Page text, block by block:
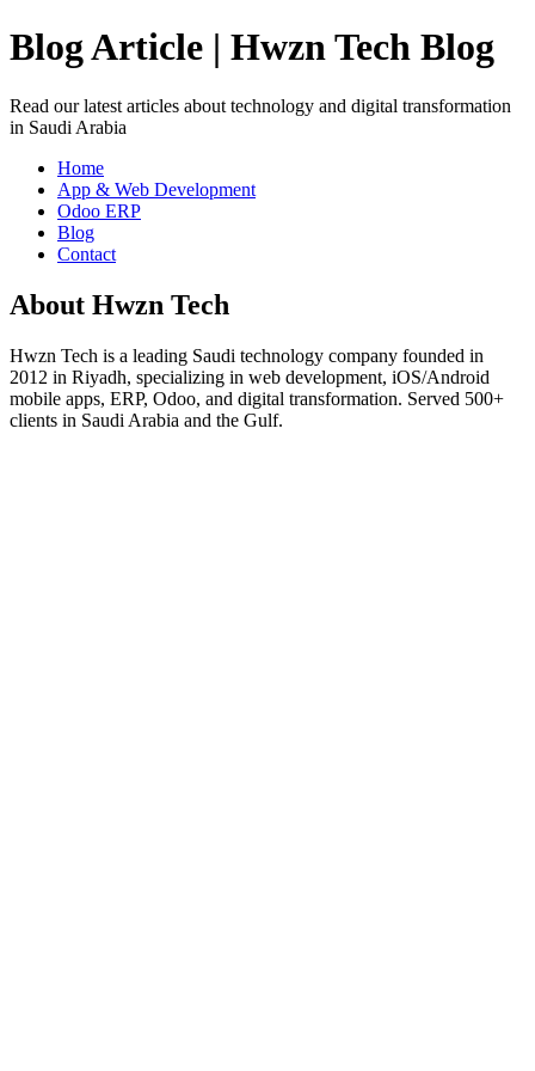
Blog Article | Hwzn Tech Blog
Read our latest articles about technology and digital transformation
in Saudi Arabia
Home
App & Web Development
Odoo ERP
Blog
Contact
About Hwzn Tech
Hwzn Tech is a leading Saudi technology company founded in
2012 in Riyadh, specializing in web development, iOS/Android
mobile apps, ERP, Odoo, and digital transformation. Served 500+
clients in Saudi Arabia and the Gulf.